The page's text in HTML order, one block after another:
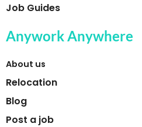
Job Guides
Anywork Anywhere
About us
Relocation
Blog
Post a job